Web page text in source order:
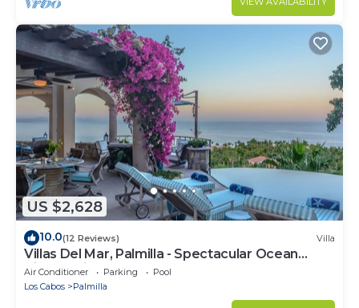
US $2,628
10.0(12 Reviews) Villa
Villas Del Mar, Palmilla - Spectacular Ocean
Views! Private and Secure!
Air Conditioner Parking
Pool
Los Cabos
Palmilla